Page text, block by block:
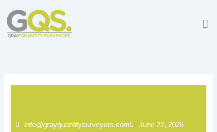
content
info@grayquantitysurveyors.com
June 22, 2026